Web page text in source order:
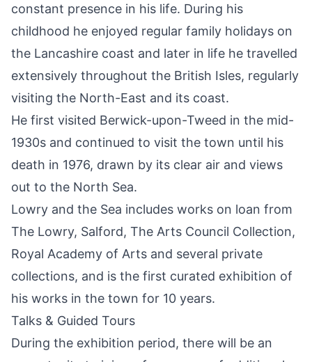
constant presence in his life. During his
childhood he enjoyed regular family holidays on
the Lancashire coast and later in life he travelled
extensively throughout the British Isles, regularly
visiting the North-East and its coast.
He first visited Berwick-upon-Tweed in the mid-
1930s and continued to visit the town until his
death in 1976, drawn by its clear air and views
out to the North Sea.
Lowry and the Sea includes works on loan from
The Lowry, Salford, The Arts Council Collection,
Royal Academy of Arts and several private
collections, and is the first curated exhibition of
his works in the town for 10 years.
Talks & Guided Tours
During the exhibition period, there will be an